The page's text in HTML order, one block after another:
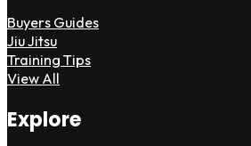
Buyers Guides
Jiu Jitsu
Training Tips
View All
Explore